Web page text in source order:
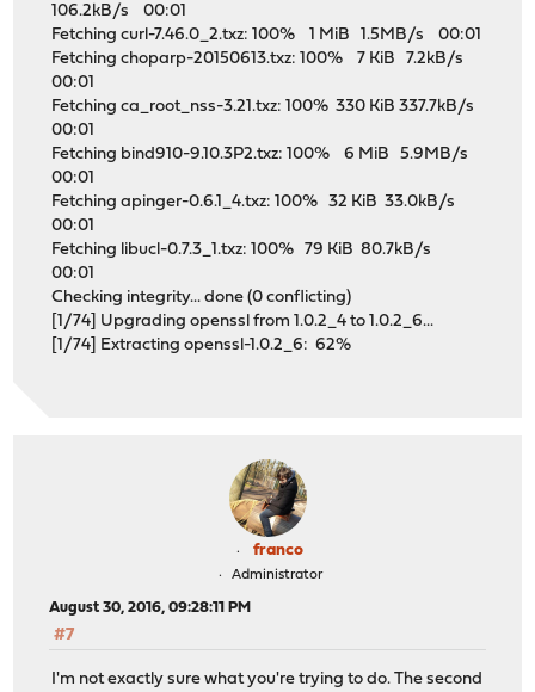
106.2kB/s 00:01
Fetching curl-7.46.0_2.txz: 100% 1 MiB 1.5MB/s 00:01
Fetching choparp-20150613.txz: 100% 7 KiB 7.2kB/s
00:01
Fetching ca_root_nss-3.21.txz: 100% 330 KiB 337.7kB/s
00:01
Fetching bind910-9.10.3P2.txz: 100% 6 MiB 5.9MB/s
00:01
Fetching apinger-0.6.1_4.txz: 100% 32 KiB 33.0kB/s
00:01
Fetching libucl-0.7.3_1.txz: 100% 79 KiB 80.7kB/s
00:01
Checking integrity... done (0 conflicting)
[1/74] Upgrading openssl from 1.0.2_4 to 1.0.2_6...
[1/74] Extracting openssl-1.0.2_6: 62%
franco
Administrator
August 30, 2016, 09:28:11 PM
#7
I'm not exactly sure what you're trying to do. The second